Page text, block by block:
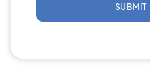
SUBMIT